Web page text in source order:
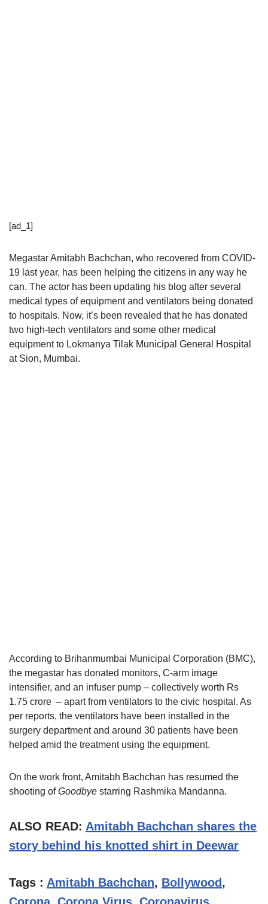
[ad_1]
Megastar Amitabh Bachchan, who recovered from COVID-
19 last year, has been helping the citizens in any way he
can. The actor has been updating his blog after several
medical types of equipment and ventilators being donated
to hospitals. Now, it’s been revealed that he has donated
two high-tech ventilators and some other medical
equipment to Lokmanya Tilak Municipal General Hospital
at Sion, Mumbai.
According to Brihanmumbai Municipal Corporation (BMC),
the megastar has donated monitors, C-arm image
intensifier, and an infuser pump – collectively worth Rs
1.75 crore – apart from ventilators to the civic hospital. As
per reports, the ventilators have been installed in the
surgery department and around 30 patients have been
helped amid the treatment using the equipment.
On the work front, Amitabh Bachchan has resumed the
shooting ofGoodbye starring Rashmika Mandanna.
ALSO READ: Amitabh Bachchan shares the
story behind his knotted shirt in Deewar
Tags : Amitabh Bachchan, Bollywood ,